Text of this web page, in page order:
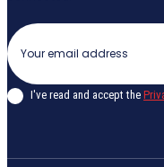
I've read and accept the